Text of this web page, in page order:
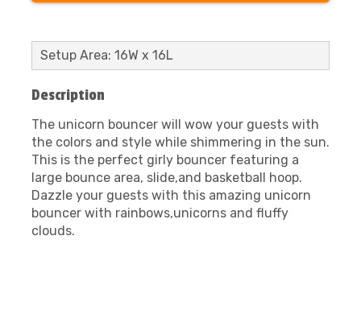
Setup Area: 16W x 16L
Description
The unicorn bouncer will wow your guests with
the colors and style while shimmering in the sun.
This is the perfect girly bouncer featuring a
large bounce area, slide,and basketball hoop.
Dazzle your guests with this amazing unicorn
bouncer with rainbows,unicorns and fluffy
clouds.